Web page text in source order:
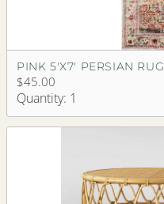
PINK 5'X7' PERSIAN RUG
$45.00
Quantity: 1